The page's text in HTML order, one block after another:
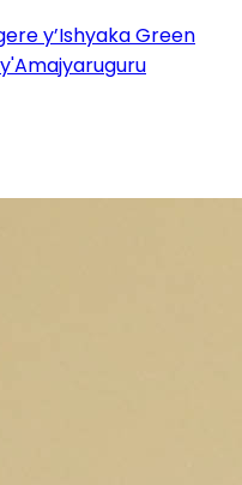
y’Ishyaka Green